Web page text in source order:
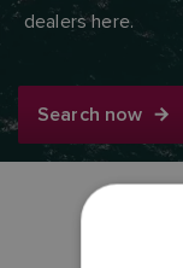
dealers here.
Search now